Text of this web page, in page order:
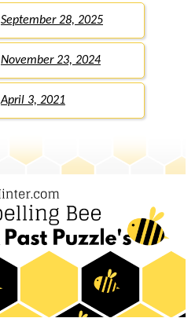
September 28, 2025
November 23, 2024
April 3, 2021